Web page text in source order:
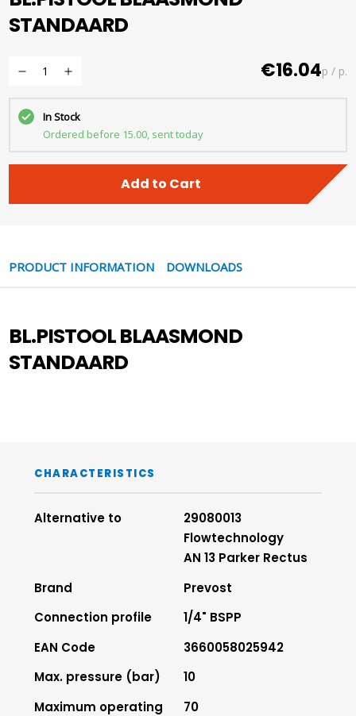
STANDAARD
€16.04p / p.
In Stock
Ordered before 15.00, sent today
Add to Cart
PRODUCT INFORMATION DOWNLOADS
BL.PISTOOL BLAASMOND
STANDAARD
CHARACTERISTICS
Alternative to
29080013
Flowtechnology
AN 13 Parker Rectus
Brand
Prevost
Connection profile
1/4" BSPP
EAN Code
3660058025942
Max. pressure (bar)
10
Maximum operating
70